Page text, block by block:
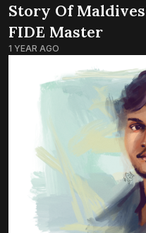
Story Of
FIDE Master
1 YEAR AGO